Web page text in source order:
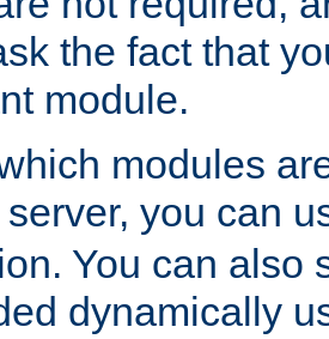
the fact that
module.
modules
server, you can
You can also
dynamically